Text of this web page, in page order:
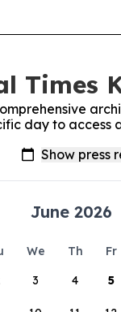
Times
day to access
June 2026
We Th Fr
3 4 5